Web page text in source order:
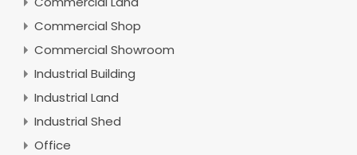
Commercial Shop
Commercial Showroom
Industrial Building
Industrial Land
Industrial Shed
Office